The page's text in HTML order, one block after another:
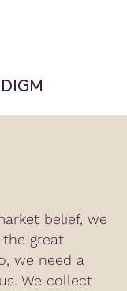
belief, we
great
we need a
We collect